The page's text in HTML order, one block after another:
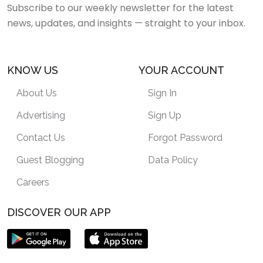
Subscribe to our weekly newsletter for the latest
news, updates, and insights — straight to your inbox.
KNOW US
About Us
Advertising
Contact Us
Guest Blogging
Careers
YOUR ACCOUNT
Sign In
Sign Up
Forgot Password
Data Policy
DISCOVER OUR APP